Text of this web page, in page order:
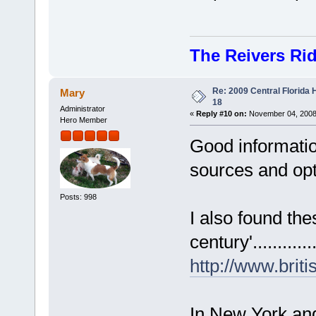
The Reivers
Mary
Administrator
Hero Member
Posts: 998
Re: 2009 Central Florida
18
« Reply #10 on: November 04,
Good
sources and
I also found
http://